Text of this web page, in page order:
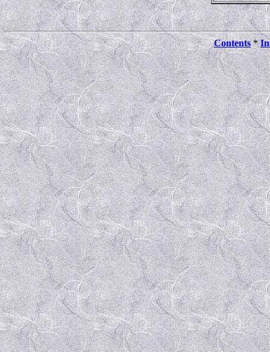
Contents*